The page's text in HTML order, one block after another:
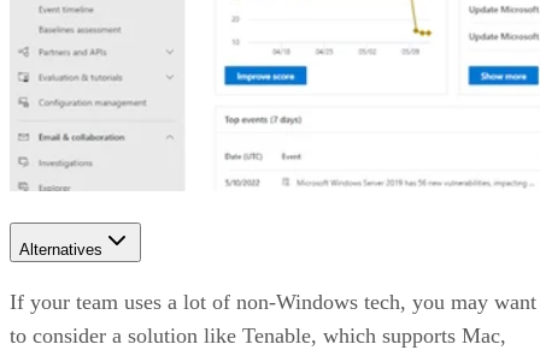
Alternatives
If your team uses a lot of non-Windows tech, you may want
to consider a solution like Tenable, which supports Mac,